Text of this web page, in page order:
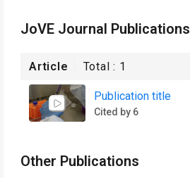
JoVE Journal Publications
Article Total : 1
Publication title
Cited by 6
Other Publications